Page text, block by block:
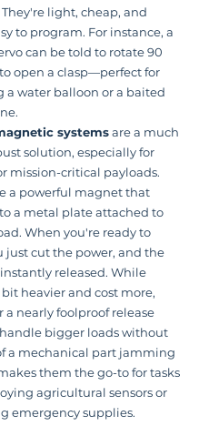
light, cheap, and
to program. For instance, a
can be told to rotate 90
open a clasp—perfect for
a water balloon or a baited
systems are a much
solution, especially for
mission-critical payloads.
a powerful magnet that
a metal plate attached to
When you're ready to
just cut the power, and the
released. While
heavier and cost more,
a nearly foolproof release
bigger loads without
a mechanical part jamming
them the go-to for tasks
agricultural sensors or
emergency supplies.